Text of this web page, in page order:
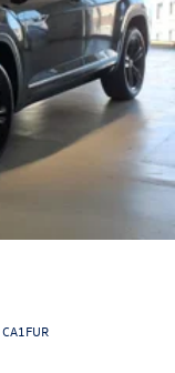
CA1FUR